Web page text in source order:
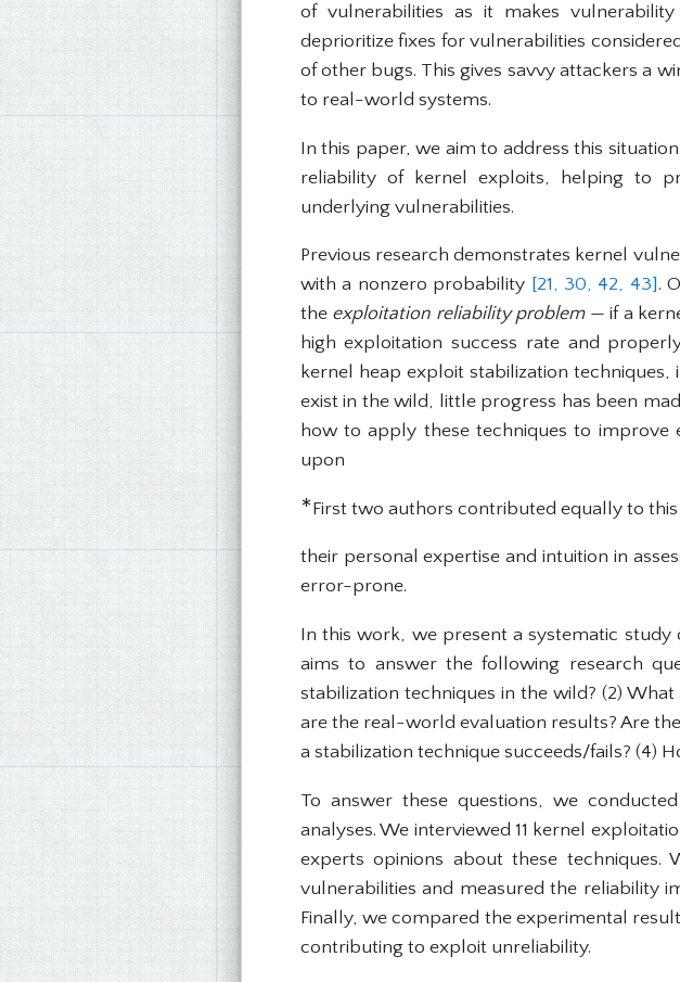
of vulnerabilities as it makes
deprioritize fixes for vulnerabilities
of other bugs. This gives savvy attackers a
to real-world systems.
In this paper, we aim to address this
reliability of kernel exploits, helping to
underlying vulnerabilities.
Previous research demonstrates kernel
with a nonzero probability [21, 30, 42, 43].
the exploitation reliability problem— if a
high exploitation success rate and
kernel heap exploit stabilization techniques,
exist in the wild, little progress has been
how to apply these techniques to improve
upon
∗ First two authors contributed equally to
their personal expertise and intuition in
error-prone.
In this work, we present a systematic
aims to answer the following research
stabilization techniques in the wild? (2)
are the real-world evaluation results? Are
a stabilization technique succeeds/fails? (4)
To answer these questions, we
analyses. We interviewed 11 kernel
experts opinions about these
vulnerabilities and measured the reliability
Finally, we compared the experimental
contributing to exploit unreliability.